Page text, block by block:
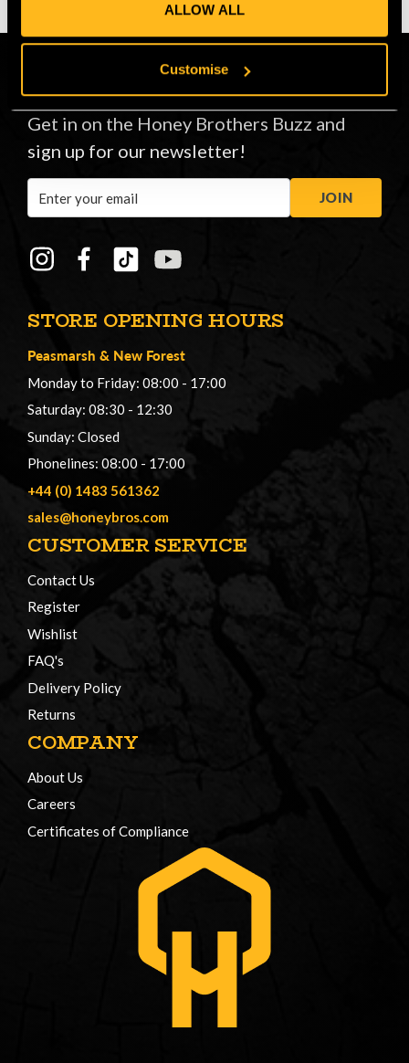
ALLOW ALL
Customise
STORE OPENING HOURS
Peasmarsh & New Forest
Monday to Friday: 08:00 - 17:00
Saturday: 08:30 - 12:30
Sunday: Closed
Phonelines: 08:00 - 17:00
+44 (0) 1483 561362
sales@honeybros.com
CUSTOMER SERVICE
Contact Us
Register
Wishlist
FAQ's
Delivery Policy
Returns
COMPANY
About Us
Careers
Certificates of Compliance
Get in on the Honey Brothers Buzz and
sign up for our newsletter!
Address
JOIN